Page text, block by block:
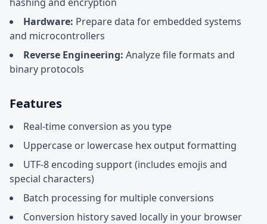
Hardware: Prepare data for embedded systems
and microcontrollers
Reverse Engineering: Analyze file formats and
binary protocols
Features
Real-time conversion as you type
Uppercase or lowercase hex output formatting
UTF-8 encoding support (includes emojis and
special characters)
Batch processing for multiple conversions
Conversion history saved locally in your browser